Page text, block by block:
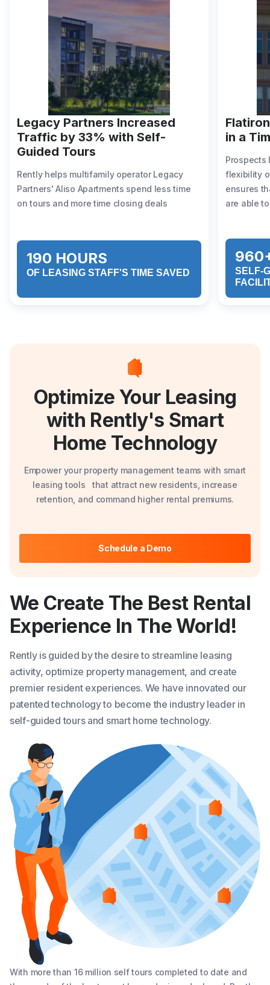
Legacy Partners Increased
Traffic by 33% with Self-
Guided Tours
Rently helps multifamily operator Legacy
Partners' Aliso Apartments spend less time
on tours and more time closing deals
190 HOURS
OF LEASING STAFF'S TIME SAVED
in a
Prospects
flexibility
ensures
are able
SELF-
Optimize Your Leasing
with Rently's Smart
Home Technology
Empower your property management teams with smart
leasing tools that attract new residents, increase
retention, and command higher rental premiums.
Schedule a Demo
We Create The Best Rental
Experience In The World!
Rently is guided by the desire to streamline leasing
activity, optimize property management, and create
premier resident experiences. We have innovated our
patented technology to become the industry leader in
self-guided tours and smart home technology.
With more than 16 million self tours completed to date and